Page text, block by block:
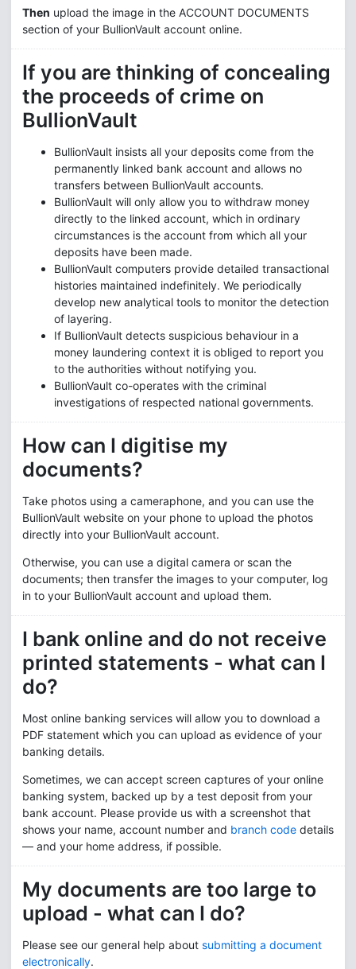
Then upload the image in the ACCOUNT DOCUMENTS
section of your BullionVault account online.
If you are thinking of concealing
the proceeds of crime on
BullionVault
BullionVault insists all your deposits come from the
permanently linked bank account and allows no
transfers between BullionVault accounts.
BullionVault will only allow you to withdraw money
directly to the linked account, which in ordinary
circumstances is the account from which all your
deposits have been made.
BullionVault computers provide detailed transactional
histories maintained indefinitely. We periodically
develop new analytical tools to monitor the detection
of layering.
If BullionVault detects suspicious behaviour in a
money laundering context it is obliged to report you
to the authorities without notifying you.
BullionVault co-operates with the criminal
investigations of respected national governments.
How can I digitise my
documents?
Take photos using a cameraphone, and you can use the
BullionVault website on your phone to upload the photos
directly into your BullionVault account.
Otherwise, you can use a digital camera or scan the
documents; then transfer the images to your computer, log
in to your BullionVault account and upload them.
I bank online and do not receive
printed statements - what can I
do?
Most online banking services will allow you to download a
PDF statement which you can upload as evidence of your
banking details.
Sometimes, we can accept screen captures of your online
banking system, backed up by a test deposit from your
bank account. Please provide us with a screenshot that
shows your name, account number and branch code details
— and your home address, if possible.
My documents are too large to
upload - what can I do?
Please see our general help about submitting a document
electronically.